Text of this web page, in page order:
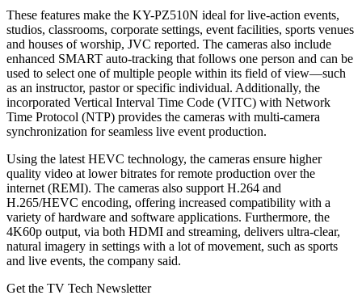
These features make the KY-PZ510N ideal for live-action events,
studios, classrooms, corporate settings, event facilities, sports venues
and houses of worship, JVC reported. The cameras also include
enhanced SMART auto-tracking that follows one person and can be
used to select one of multiple people within its field of view―such
as an instructor, pastor or specific individual. Additionally, the
incorporated Vertical Interval Time Code (VITC) with Network
Time Protocol (NTP) provides the cameras with multi-camera
synchronization for seamless live event production.
Using the latest HEVC technology, the cameras ensure higher
quality video at lower bitrates for remote production over the
internet (REMI). The cameras also support H.264 and
H.265/HEVC encoding, offering increased compatibility with a
variety of hardware and software applications. Furthermore, the
4K60p output, via both HDMI and streaming, delivers ultra-clear,
natural imagery in settings with a lot of movement, such as sports
and live events, the company said.
Get the TV Tech Newsletter